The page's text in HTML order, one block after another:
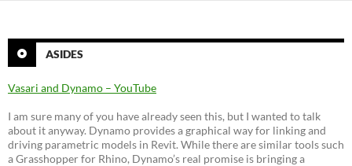
ASIDES
Vasari and Dynamo – YouTube
I am sure many of you have already seen this, but I wanted to talk
about it anyway. Dynamo provides a graphical way for linking and
driving parametric models in Revit. While there are similar tools such
a Grasshopper for Rhino, Dynamo’s real promise is bringing a